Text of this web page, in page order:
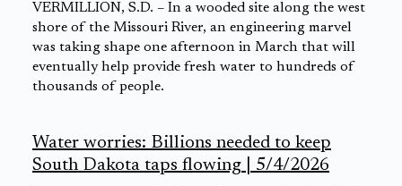
VERMILLION, S.D. – In a wooded site along the west
shore of the Missouri River, an engineering marvel
was taking shape one afternoon in March that will
eventually help provide fresh water to hundreds of
thousands of people.
Water worries: Billions needed to keep
South Dakota taps flowing | 5/4/2026